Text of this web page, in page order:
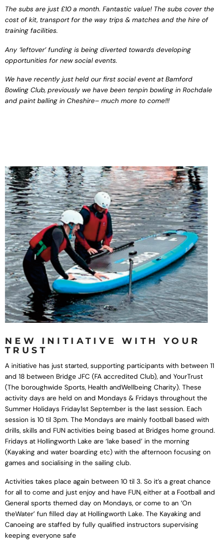
The subs are just £10 a month. Fantastic value! The subs cover the
cost of kit, transport for the way trips & matches and the hire of
training facilities.
Any ‘leftover’ funding is being diverted towards developing
opportunities for new social events.
We have recently justheld our first social event atBamford
Bowling Club, previously we have been tenpin bowling in Rochdale
and paint balling in Cheshire– much more to come!!!
NEW INITIATIVE WITH YOUR
TRUST
A initiative has just started, supporting participants with between 11
and 18 between Bridge JFC (FA accredited Club), and YourTrust
(The boroughwide Sports, Health andWellbeing Charity). These
activity days are held on and Mondays & Fridays throughout the
Summer Holidays Friday1st September is the last session. Each
session is 10 til 3pm. The Mondays are mainly football based with
drills, skills and FUN activities being based at Bridges home ground.
Fridays at Hollingworth Lake are ‘lake based’ in the morning
(Kayaking and water boarding etc) with the afternoon focusing on
games and socialising in the sailing club.
Activities takes place again between 10 til 3. So it’s a great chance
for all to come and just enjoy and have FUN, either at a Football and
General sports themed day on Mondays, or come to an ‘On
theWater’ fun filled day at Hollingworth Lake. The Kayaking and
Canoeing are staffed by fully qualified instructors supervising
keeping everyone safe